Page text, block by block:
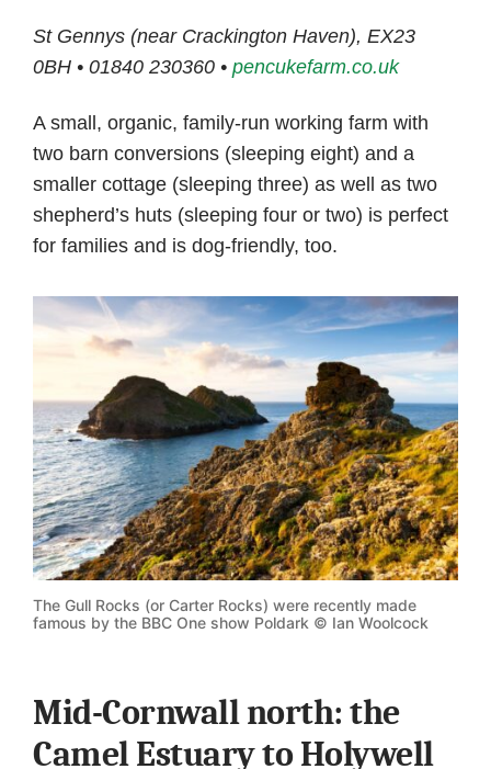
St Gennys (near Crackington Haven), EX23
0BH • 01840 230360 • pencukefarm.co.uk
A small, organic, family-run working farm with
two barn conversions (sleeping eight) and a
smaller cottage (sleeping three) as well as two
shepherd’s huts (sleeping four or two) is perfect
for families and is dog-friendly, too.
The Gull Rocks (or Carter Rocks) were recently made
famous by the BBC One show Poldark © Ian Woolcock
Mid-Cornwall north: the
Camel Estuary to Holywell